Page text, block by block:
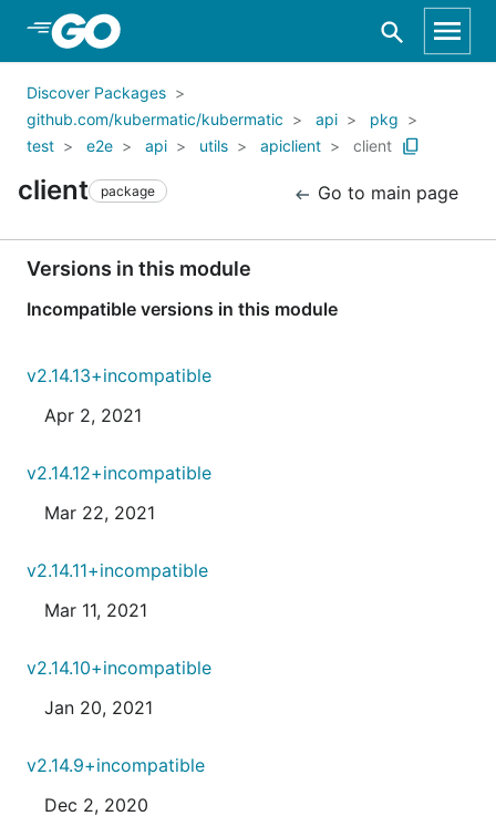
Skip to Main Content
Discover Packages
github.com/kubermatic/kubermatic
api
pkg
test
e2e api utils apiclient client
client package Go to main page
Versions in this module
Incompatible versions in this module
v2.14.13+incompatible
Apr 2, 2021
v2.14.12+incompatible
Mar 22, 2021
v2.14.11+incompatible
Mar 11, 2021
v2.14.10+incompatible
Jan 20, 2021
v2.14.9+incompatible
Dec 2, 2020